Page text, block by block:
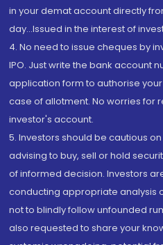
in your demat account directly
day...Issued in the interest of
4. No need to issue cheques by
IPO. Just write the bank account
application form to authorise
case of allotment. No worries for
investor's account.
5. Investors should be cautious
advising to buy, sell or hold
of informed decision. Investors
conducting appropriate analysis
not to blindly follow unfounded
also requested to share your